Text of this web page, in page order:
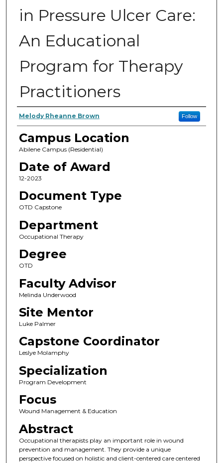
in Pressure Ulcer Care:
An Educational
Program for Therapy
Practitioners
Author
Melody Rheanne Brown Follow
Campus Location
Abilene Campus (Residential)
Date of Award
12-2023
Document Type
OTD Capstone
Department
Occupational Therapy
Degree
OTD
Faculty Advisor
Melinda Underwood
Site Mentor
Luke Palmer
Capstone Coordinator
Leslye Molamphy
Specialization
Program Development
Focus
Wound Management & Education
Abstract
Occupational therapists play an important role in wound
prevention and management. They provide a unique
perspective focused on holistic and client-centered care centered